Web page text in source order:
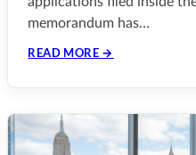
memorandum has…
READ MORE →